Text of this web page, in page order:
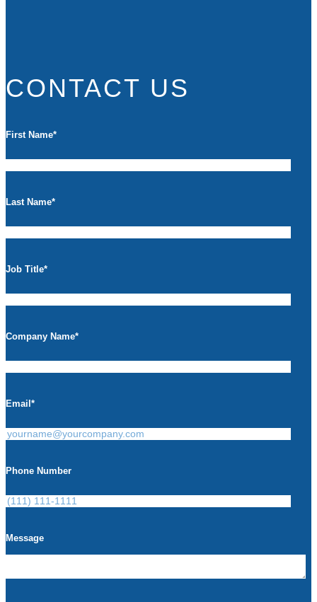
CONTACT US
First Name*
Last Name*
Job Title*
Company Name*
Email *
Phone Number
Message